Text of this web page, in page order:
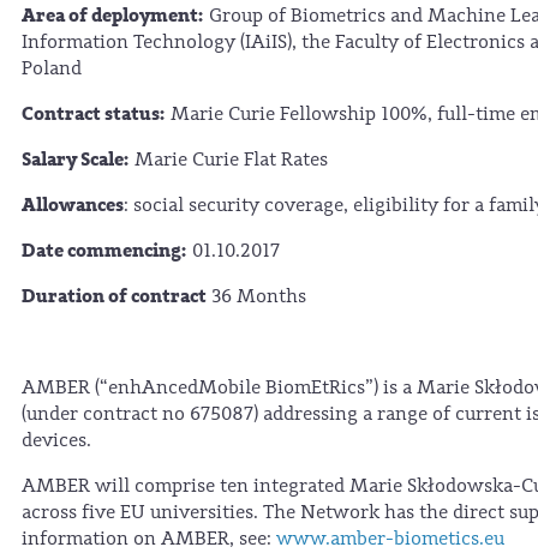
Area of deployment: Group of Biometrics and Machine
Information Technology (IAiIS), the Faculty of Electronics
Poland
Contract status: Marie Curie Fellowship 100%, full-time
Salary Scale: Marie Curie Flat Rates
Allowances: social security coverage, eligibility for a
Date commencing: 01.10.2017
Duration of contract 36 Months
AMBER (“enhAncedMobile BiomEtRics”) is a Marie
(under contract no 675087) addressing a range of current
devices.
AMBER will comprise ten integrated Marie Skłodowska-
across five EU universities. The Network has the direct
information on AMBER, see: www.amber-biometics.eu